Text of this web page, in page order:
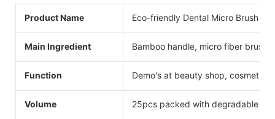
Product Name Eco-friendly Dental Micro Brush
Main Ingredient Bamboo handle, micro fiber brush
Function Demo's at beauty shop, cosmetics
Volume 25pcs packed with degradable